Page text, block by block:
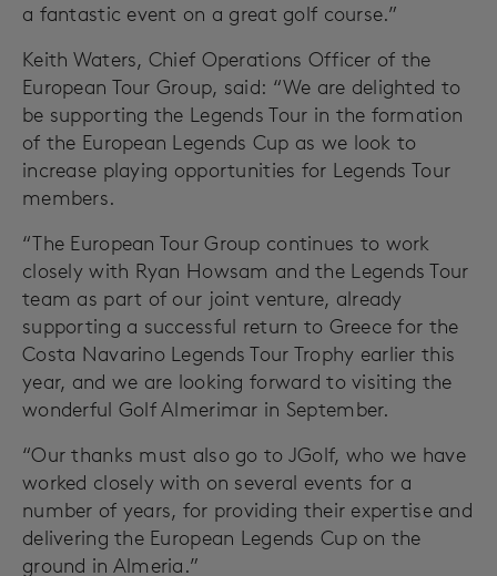
a fantastic event on a great golf course.”
Keith Waters, Chief Operations Officer of the
European Tour Group, said: “We are delighted to
be supporting the Legends Tour in the formation
of the European Legends Cup as we look to
increase playing opportunities for Legends Tour
members.
“The European Tour Group continues to work
closely with Ryan Howsam and the Legends Tour
team as part of our joint venture, already
supporting a successful return to Greece for the
Costa Navarino Legends Tour Trophy earlier this
year, and we are looking forward to visiting the
wonderful Golf Almerimar in September.
“Our thanks must also go to JGolf, who we have
worked closely with on several events for a
number of years, for providing their expertise and
delivering the European Legends Cup on the
ground in Almeria.”